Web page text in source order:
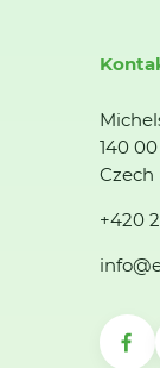
140
Czech
+420